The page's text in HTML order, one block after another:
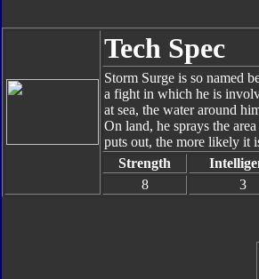
Tech Spec
Storm Surge is so named
a fight in which he is
at sea, the water around
On land, he sprays the
puts out, the more likely it
Strength
8
3